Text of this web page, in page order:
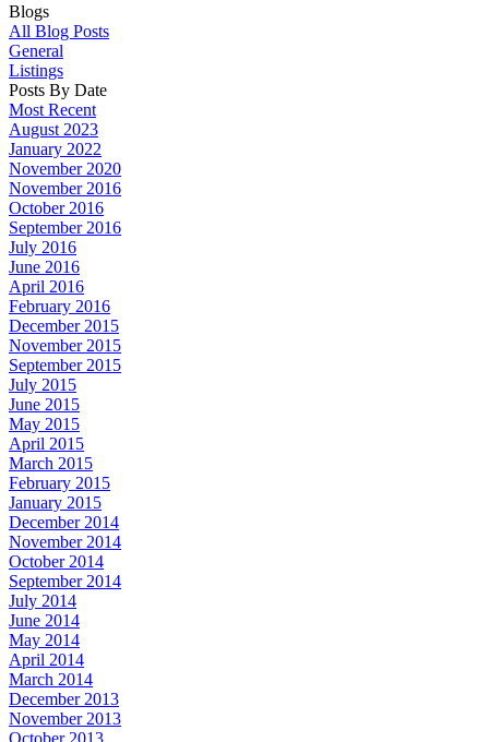
Blogs
All Blog Posts
General
Listings
Posts By Date
Most Recent
August 2023
January 2022
November 2020
November 2016
October 2016
September 2016
July 2016
June 2016
April 2016
February 2016
December 2015
November 2015
September 2015
July 2015
June 2015
May 2015
April 2015
March 2015
February 2015
January 2015
December 2014
November 2014
October 2014
September 2014
July 2014
June 2014
May 2014
April 2014
March 2014
December 2013
November 2013
October 2013